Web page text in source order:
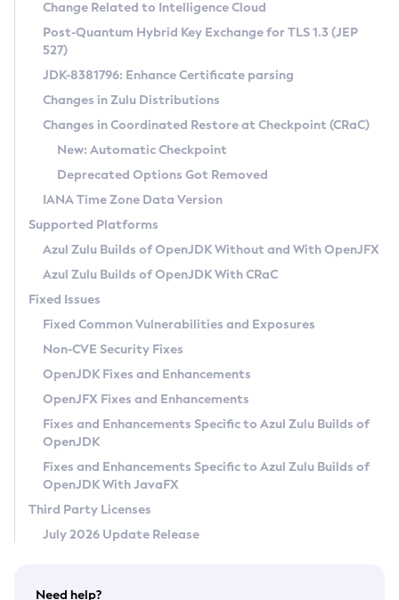
Supported (Zulu SA) on Linux
DEB
RPM
APK
Docker
Chainguard Docker
Free Distribution (Zulu CA) on Linux
DEB
RPM
APK
TAR.GZ
Docker
Paketo Buildpacks
Installing on Windows
Installing on macOS
Using SDKMAN! on Linux and macOS
Using Azul Metadata API
Updating Azul Zulu
Uninstalling Azul Zulu
Windows
macOS
Linux
Other Distributions
Managing Multiple Azul Zulu Versions
Windows
macOS
Linux
CVE and Version Search
CVE Search Tool
CVE History Tool
Version Search Tool
Commercial Compatibility Kit
IcedTea-Web
About IcedTea-Web
Release Notes
Download and Installation
How to Use IcedTea-Web
How to Use Deployment Ruleset
Configuration Options
Detailed Info
Versioning and Naming Conventions
Configuring Security Providers
Migrating Discovery to Metadata API
Timezone Updater
Incubator and Preview Features
Using Java Flight Recorder
FIPS integration in Zulu
Coordinated Restore at Checkpoint
(CRaC)
GC Log Analyzer
Azul Mission Control
Legal Notice
Privacy Policy
Legal
Terms of Use
Change Related to Intelligence Cloud
Post-Quantum Hybrid Key Exchange for TLS 1.3 (JEP
527)
JDK-8381796: Enhance Certificate parsing
Changes in Zulu Distributions
Changes in Coordinated Restore at Checkpoint (CRaC)
New: Automatic Checkpoint
Deprecated Options Got Removed
IANA Time Zone Data Version
Supported Platforms
Azul Zulu Builds of OpenJDK Without and With OpenJFX
Azul Zulu Builds of OpenJDK With CRaC
Fixed Issues
Fixed Common Vulnerabilities and Exposures
Non-CVE Security Fixes
OpenJDK Fixes and Enhancements
OpenJFX Fixes and Enhancements
Fixes and Enhancements Specific to Azul Zulu Builds of
OpenJDK
Fixes and Enhancements Specific to Azul Zulu Builds of
OpenJDK With JavaFX
Third Party Licenses
July 2026 Update Release
Need help?